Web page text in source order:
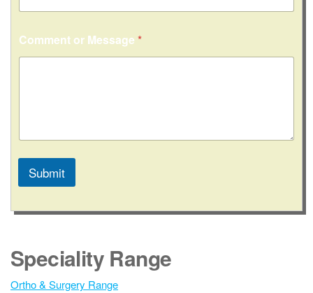
Comment or Message *
Submit
l
r
n
Speciality Range
Ortho & Surgery Range